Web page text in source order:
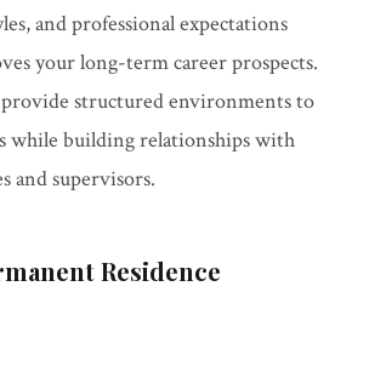
and professional expectations
your long-term career prospects.
structured environments to
while building relationships with
and supervisors.
Residence